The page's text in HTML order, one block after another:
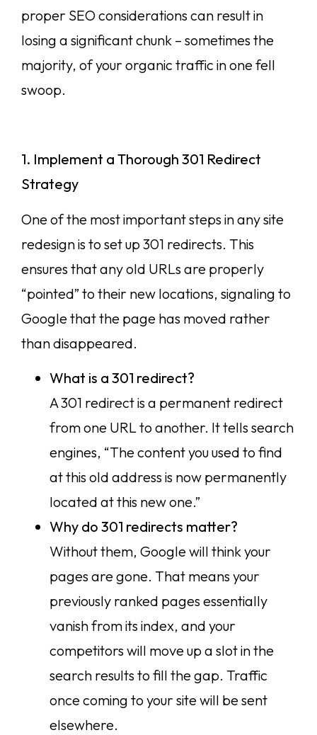
proper SEO considerations can result in
losing a significant chunk – sometimes the
majority, of your organic traffic in one fell
swoop.
1. Implement a Thorough 301 Redirect
Strategy
One of the most important steps in any site
redesign is to set up 301 redirects. This
ensures that any old URLs are properly
“pointed” to their new locations, signaling to
Google that the page has moved rather
than disappeared.
What is a 301 redirect?
A 301 redirect is a permanent redirect
from one URL to another. It tells search
engines, “The content you used to find
at this old address is now permanently
located at this new one.”
Why do 301 redirects matter?
Without them, Google will think your
pages are gone. That means your
previously ranked pages essentially
vanish from its index, and your
competitors will move up a slot in the
search results to fill the gap. Traffic
once coming to your site will be sent
elsewhere.